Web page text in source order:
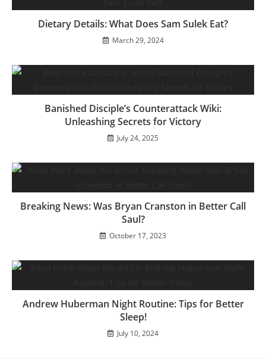
Dietary Details: What Does Sam Sulek Eat?
March 29, 2024
Banished Disciple’s Counterattack Wiki:
Unleashing Secrets for Victory
July 24, 2025
Breaking News: Was Bryan Cranston in Better Call
Saul?
October 17, 2023
Andrew Huberman Night Routine: Tips for Better
Sleep!
July 10, 2024